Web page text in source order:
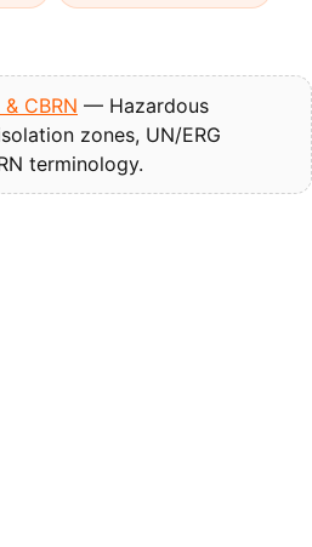
CBRN — Hazardous
zones, UN/ERG
terminology.